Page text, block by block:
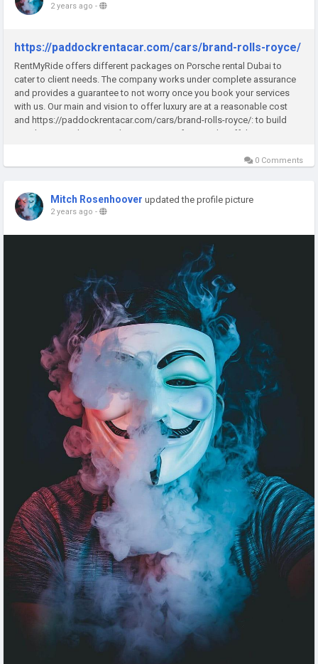
2 years ago -
https://paddockrentacar.com/cars/brand-rolls-royce/
RentMyRide offers different packages on Porsche rental Dubai to
cater to client needs. The company works under complete assurance
and provides a guarantee to not worry once you book your services
with us. Our main and vision to offer luxury are at a reasonable cost
and https://paddockrentacar.com/cars/brand-rolls-royce/: to build
trust between clients. We have a very professional staff that...
0 Comments
Mitch Rosenhoover updated the profile picture
2 years ago -